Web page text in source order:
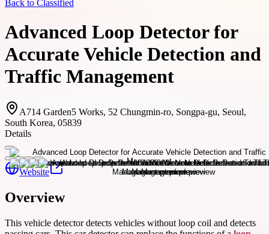
Back to Classified
Advanced Loop Detector for
Accurate Vehicle Detection and
Traffic Management
A714 Garden5 Works, 52 Chungmin-ro, Songpa-gu, Seoul,
South Korea, 05839
Details
Website
Overview
This vehicle detector detects vehicles without loop coil and detects